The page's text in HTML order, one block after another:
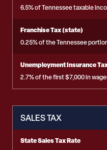
6.5% of Tennessee taxable
Franchise Tax (state)
0.25% of the Tennessee
Unemployment Insurance
2.7% of the first $7,000 in
SALES TAX
State Sales Tax Rate